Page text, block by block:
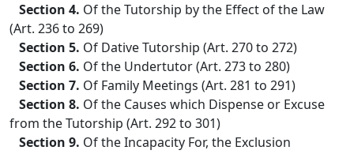
Section 4. Of the Tutorship by the Effect of the Law
(Art. 236 to 269)
Section 5. Of Dative Tutorship (Art. 270 to 272)
Section 6. Of the Undertutor (Art. 273 to 280)
Section 7. Of Family Meetings (Art. 281 to 291)
Section 8. Of the Causes which Dispense or Excuse
from the Tutorship (Art. 292 to 301)
Section 9. Of the Incapacity For, the Exclusion